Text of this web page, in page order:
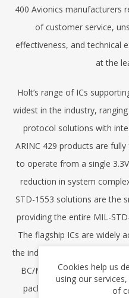
400 Avionics manufacturers
of customer service,
effectiveness, and technical
at the
Holt’s range of ICs
widest in the industry,
protocol solutions with
ARINC 429 products are
to operate from a single
reduction in system
STD-1553 solutions are the
providing the entire MIL-
The flagship ICs are widely
the industry, providing
BC/MT/RT and
package. Other products
Cookies help us
using our
of